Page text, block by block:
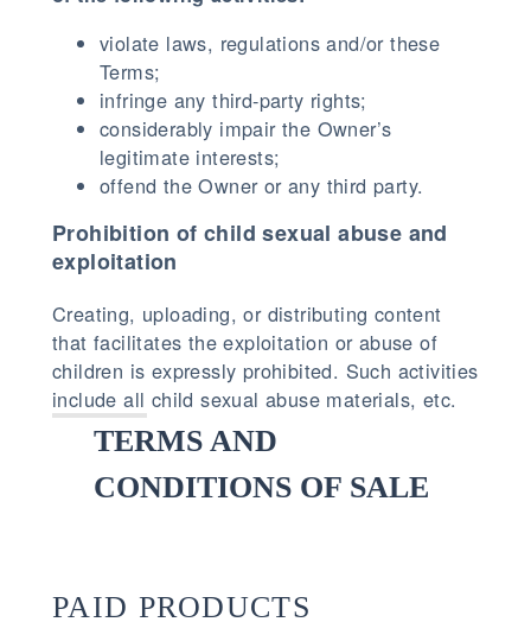
violate laws, regulations and/or these
Terms;
infringe any third-party rights;
considerably impair the Owner’s
legitimate interests;
offend the Owner or any third party.
Prohibition of child sexual abuse and
exploitation
Creating, uploading, or distributing content
that facilitates the exploitation or abuse of
children is expressly prohibited. Such activities
include all child sexual abuse materials, etc.
TERMS AND
CONDITIONS OF SALE
PAID PRODUCTS